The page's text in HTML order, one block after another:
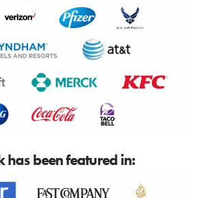
has been featured in: